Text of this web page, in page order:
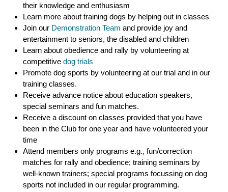
their knowledge and enthusiasm
Learn more about training dogs by helping out in classes
Join our Demonstration Team and provide joy and
entertainment to seniors, the disabled and children
Learn about obedience and rally by volunteering at
competitive dog trials
Promote dog sports by volunteering at our trial and in our
training classes.
Receive advance notice about education speakers,
special seminars and fun matches.
Receive a discount on classes provided that you have
been in the Club for one year and have volunteered your
time
Attend members only programs e.g., fun/correction
matches for rally and obedience; training seminars by
well-known trainers; special programs focussing on dog
sports not included in our regular programming.